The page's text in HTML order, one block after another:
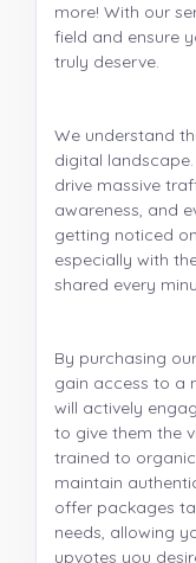
more! With our
field and ensure
truly deserve.
We understand
digital
drive massive
awareness, and
getting noticed
especially with
shared every
By purchasing
gain access to a
will actively
to give them the
trained to
maintain
offer packages
needs, allowing
upvotes you